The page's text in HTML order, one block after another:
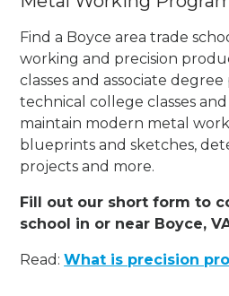
Find a Boyce area trade
working and precision
classes and associate
technical college classes
maintain modern metal
blueprints and sketches,
projects and more.
Fill out our short form to
school in or near Boyce,
Read:What is precision